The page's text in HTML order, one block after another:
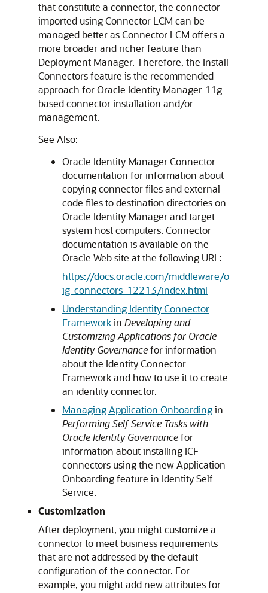
that constitute a connector, the connector
imported using Connector LCM can be
managed better as Connector LCM offers a
more broader and richer feature than
Deployment Manager. Therefore, the Install
Connectors feature is the recommended
approach for Oracle Identity Manager 11g
based connector installation and/or
management.
See Also:
Oracle Identity Manager Connector
documentation for information about
copying connector files and external
code files to destination directories on
Oracle Identity Manager and target
system host computers. Connector
documentation is available on the
Oracle Web site at the following URL:
https://docs.oracle.com/middleware/o
ig-connectors-12213/index.html
Understanding Identity Connector
Frameworkin Developing and
Customizing Applications for Oracle
Identity Governancefor information
about the Identity Connector
Framework and how to use it to create
an identity connector.
Managing Application Onboardingin
Performing Self Service Tasks with
Oracle Identity Governancefor
information about installing ICF
connectors using the new Application
Onboarding feature in Identity Self
Service.
Customization
After deployment, you might customize a
connector to meet business requirements
that are not addressed by the default
configuration of the connector. For
example, you might add new attributes for